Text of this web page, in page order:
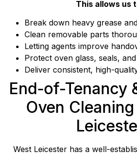
This allows us
Break down heavy grease
Clean removable parts
Letting agents improve
Protect oven glass, seals,
Deliver consistent, high-
End-of-Tenancy
Oven
West Leicester has a well-